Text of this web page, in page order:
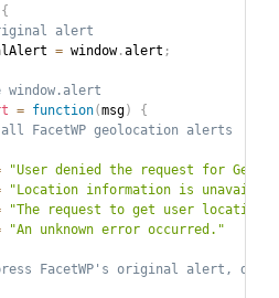
{
alert
= window.alert ;
= function(msg)
{
FacetWP geolocation alerts
"User denied the request for
"Location information is
"The request to get user location
"An unknown error occurred."
FacetWP's original alert, do